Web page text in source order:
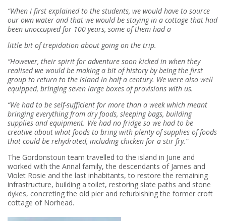
“When I first explained to the students, we would have to source
our own water and that we would be staying in a cottage that had
been unoccupied for 100 years, some of them had a
little bit of trepidation about going on the trip.
“However, their spirit for adventure soon kicked in when they
realised we would be making a bit of history by being the first
group to return to the island in half a century. We were also well
equipped, bringing seven large boxes of provisions with us.
“We had to be self-sufficient for more than a week which meant
bringing everything from dry foods, sleeping bags, building
supplies and equipment. We had no fridge so we had to be
creative about what foods to bring with plenty of supplies of foods
that could be rehydrated, including chicken for a stir fry.”
The Gordonstoun team travelled to the island in June and
worked with the Annal family, the descendants of James and
Violet Rosie and the last inhabitants, to restore the remaining
infrastructure, building a toilet, restoring slate paths and stone
dykes, concreting the old pier and refurbishing the former croft
cottage of Norhead.